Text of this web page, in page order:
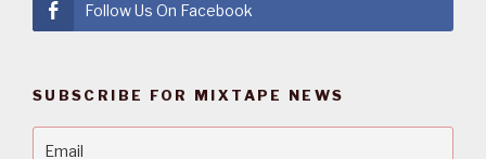
Follow Us On Facebook
SUBSCRIBE FOR MIXTAPE NEWS